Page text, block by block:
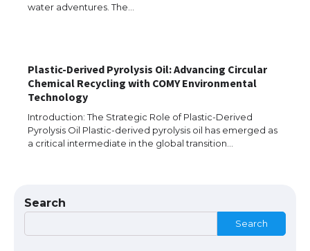
water adventures. The…
Plastic-Derived Pyrolysis Oil: Advancing Circular
Chemical Recycling with COMY Environmental
Technology
Introduction: The Strategic Role of Plastic-Derived
Pyrolysis Oil Plastic-derived pyrolysis oil has emerged as
a critical intermediate in the global transition…
Search
Search
The Ultimate Guide to US Student Visa
Messi was recognized at the rock band